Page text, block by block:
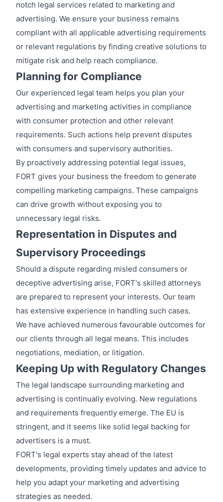
notch legal services related to marketing and
advertising. We ensure your business remains
compliant with all applicable advertising requirements
or relevant regulations by finding creative solutions to
mitigate risk and help reach compliance.
Planning for Compliance
Our experienced legal team helps you plan your
advertising and marketing activities in compliance
with consumer protection and other relevant
requirements. Such actions help prevent disputes
with consumers and supervisory authorities.
By proactively addressing potential legal issues,
FORT gives your business the freedom to generate
compelling marketing campaigns. These campaigns
can drive growth without exposing you to
unnecessary legal risks.
Representation in Disputes and
Supervisory Proceedings
Should a dispute regarding misled consumers or
deceptive advertising arise, FORT's skilled attorneys
are prepared to represent your interests. Our team
has extensive experience in handling such cases.
We have achieved numerous favourable outcomes for
our clients through all legal means. This includes
negotiations, mediation, or litigation.
Keeping Up with Regulatory Changes
The legal landscape surrounding marketing and
advertising is continually evolving. New regulations
and requirements frequently emerge. The EU is
stringent, and it seems like solid legal backing for
advertisers is a must.
FORT's legal experts stay ahead of the latest
developments, providing timely updates and advice to
help you adapt your marketing and advertising
strategies as needed.